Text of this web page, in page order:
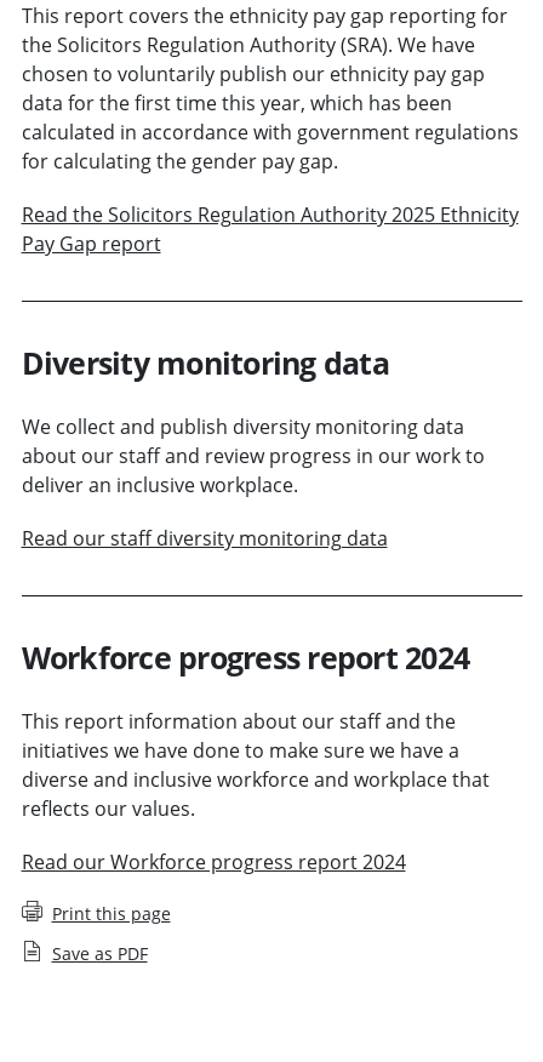
This report covers the ethnicity pay gap reporting for
the Solicitors Regulation Authority (SRA). We have
chosen to voluntarily publish our ethnicity pay gap
data for the first time this year, which has been
calculated in accordance with government regulations
for calculating the gender pay gap.
Read the Solicitors Regulation Authority 2025 Ethnicity
Pay Gap report
Diversity monitoring data
We collect and publish diversity monitoring data
about our staff and review progress in our work to
deliver an inclusive workplace.
Read our staff diversity monitoring data
Workforce progress report 2024
This report information about our staff and the
initiatives we have done to make sure we have a
diverse and inclusive workforce and workplace that
reflects our values.
Read our Workforce progress report 2024
Print this page
Save as PDF